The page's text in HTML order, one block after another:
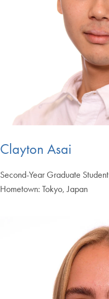
Clayton Asai
Second-Year Graduate Student
Hometown: Tokyo, Japan